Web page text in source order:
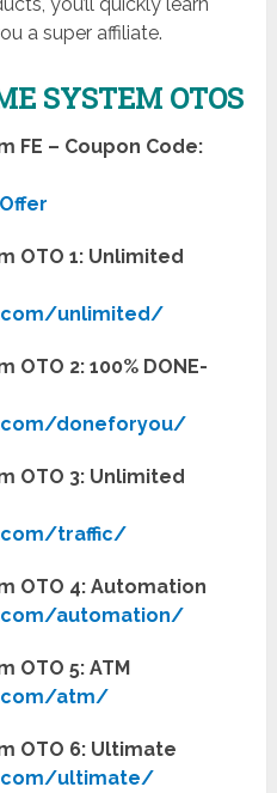
you’ll quickly learn
a super affiliate.
SYSTEM OTOS
FE – Coupon Code:
OTO 1: Unlimited
unlimited/
2: 100% DONE-
doneforyou/
OTO 3: Unlimited
traffic/
OTO 4: Automation
automation/
OTO 5: ATM
atm/
OTO 6: Ultimate
ultimate/